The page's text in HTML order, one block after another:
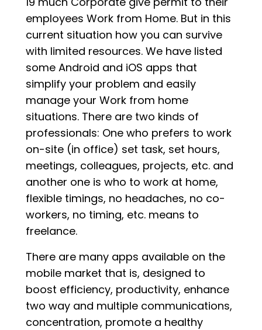
employees Work from Home. But in this
current situation how you can survive
with limited resources. We have listed
some Android and iOS apps that
simplify your problem and easily
manage your Work from home
situations. There are two kinds of
professionals: One who prefers to work
on-site (in office) set task, set hours,
meetings, colleagues, projects, etc. and
another one is who to work at home,
flexible timings, no headaches, no co-
workers, no timing, etc. means to
freelance.
There are many apps available on the
mobile market that is, designed to
boost efficiency, productivity, enhance
two way and multiple communications,
concentration, promote a healthy